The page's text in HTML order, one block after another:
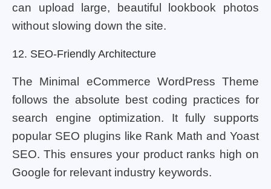
can upload large, beautiful lookbook photos
without slowing down the site.
12. SEO-Friendly Architecture
The Minimal eCommerce WordPress Theme
follows the absolute best coding practices for
search engine optimization. It fully supports
popular SEO plugins like Rank Math and Yoast
SEO. This ensures your product ranks high on
Google for relevant industry keywords.